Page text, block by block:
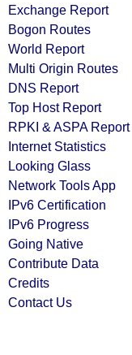
Exchange Report
Bogon Routes
World Report
Multi Origin Routes
DNS Report
Top Host Report
RPKI & ASPA Report
Internet Statistics
Looking Glass
Network Tools App
IPv6 Certification
IPv6 Progress
Going Native
Contribute Data
Credits
Contact Us